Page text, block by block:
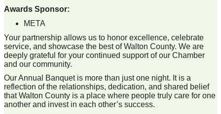
Awards Sponsor:
META
Your partnership allows us to honor excellence, celebrate
service, and showcase the best of Walton County. We are
deeply grateful for your continued support of our Chamber
and our community.
Our Annual Banquet is more than just one night. It is a
reflection of the relationships, dedication, and shared belief
that Walton County is a place where people truly care for one
another and invest in each other’s success.